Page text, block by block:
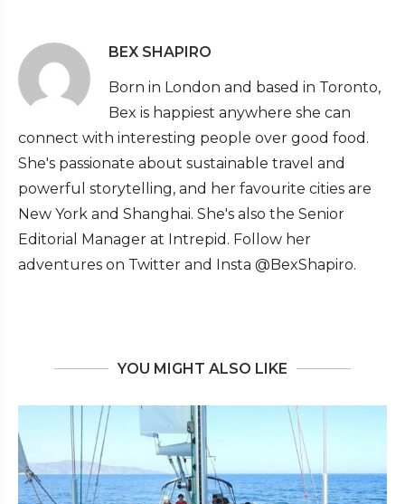
BEX SHAPIRO
Born in London and based in Toronto,
Bex is happiest anywhere she can
connect with interesting people over good food.
She's passionate about sustainable travel and
powerful storytelling, and her favourite cities are
New York and Shanghai. She's also the Senior
Editorial Manager at Intrepid. Follow her
adventures on Twitter and Insta @BexShapiro.
YOU MIGHT ALSO LIKE